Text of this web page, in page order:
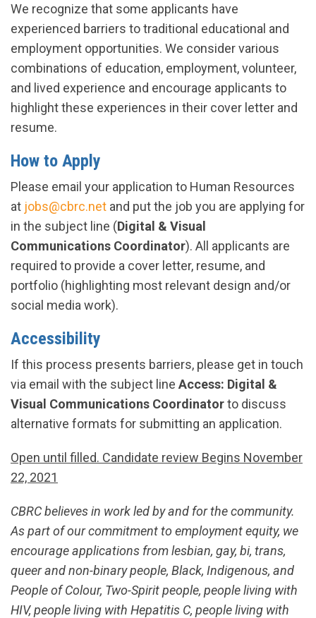
We recognize that some applicants have
experienced barriers to traditional educational and
employment opportunities. We consider various
combinations of education, employment, volunteer,
and lived experience and encourage applicants to
highlight these experiences in their cover letter and
resume.
How to Apply
Please email your application to Human Resources
at jobs@cbrc.net and put the job you are applying for
in the subject line (Digital & Visual
Communications Coordinator). All applicants are
required to provide a cover letter, resume, and
portfolio (highlighting most relevant design and/or
social media work).
Accessibility
If this process presents barriers, please get in touch
via email with the subject line Access: Digital &
Visual Communications Coordinatorto discuss
alternative formats for submitting an application.
Open until filled. Candidate review Begins November
22, 2021
CBRC believes in work led by and for the community.
As part of our commitment to employment equity, we
encourage applications from lesbian, gay, bi, trans,
queer and non-binary people, Black, Indigenous, and
People of Colour, Two-Spirit people, people living with
HIV, people living with Hepatitis C, people living with